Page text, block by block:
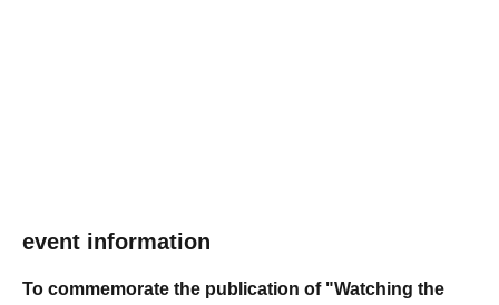
event information
To commemorate the publication of "Watching the